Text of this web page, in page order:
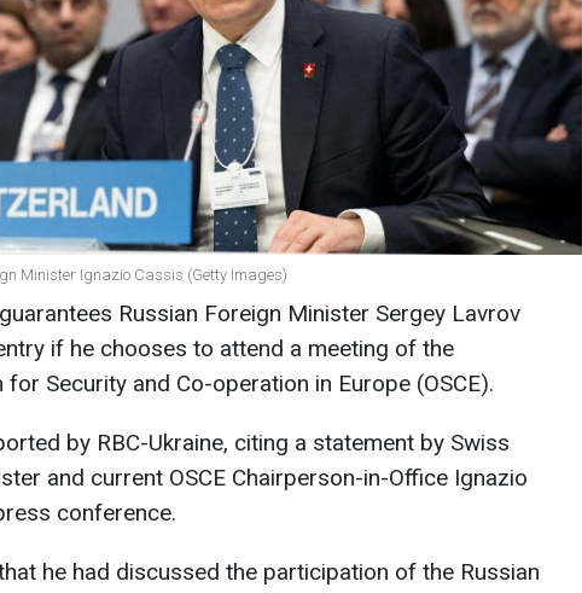
Minister Ignazio Cassis (Getty Images)
Russian Foreign Minister Sergey Lavrov
if he chooses to attend a meeting of the
for Security and Co-operation in Europe (OSCE).
by RBC-Ukraine, citing a statement by Swiss
and current OSCE Chairperson-in-Office Ignazio
conference.
he had discussed the participation of the Russian